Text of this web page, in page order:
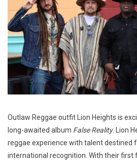
Outlaw Reggae outfit Lion Heights is
long-awaited album False Reality. Lion
reggae experience with talent destined
international recognition. With their first